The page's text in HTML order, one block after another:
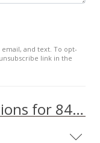
and text. To opt-
link in the
Frequently asked questions for 84-770 Kili Drive unit 1538